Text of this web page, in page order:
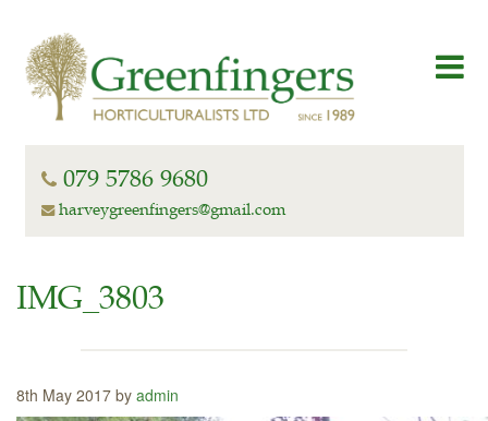
079 5786 9680
harveygreenfingers@gmail.com
IMG_3803
8th May 2017 by admin